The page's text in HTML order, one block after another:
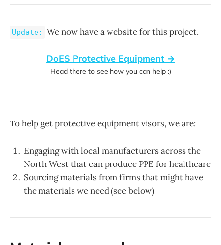
Update: We now have a website for this project.
DoES Protective Equipment →
Head there to see how you can help :)
To help get protective equipment visors, we are:
Engaging with local manufacturers across the
North West that can produce PPE for healthcare
Sourcing materials from firms that might have
the materials we need (see below)